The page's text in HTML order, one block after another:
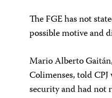
The FGE has not
possible motiveand
Mario Alberto
Colimenses, told
security and had not